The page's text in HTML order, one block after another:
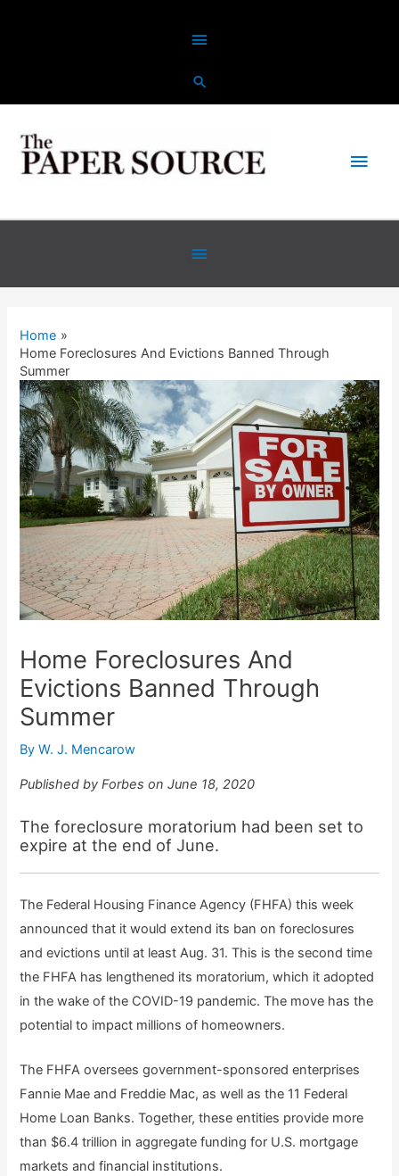
Above
Header
Main
Below
Header
Home
Home Foreclosures And Evictions Banned Through
Summer
Home Foreclosures And
Evictions Banned Through
Summer
ByW. J. Mencarow
Published by Forbes on June 18, 2020
The foreclosure moratorium had been set to
expire at the end of June.
The Federal Housing Finance Agency (FHFA) this week
announced that it would extend its ban on foreclosures
and evictions until at least Aug. 31. This is the second time
the FHFA has lengthened its moratorium, which it adopted
in the wake of the COVID-19 pandemic. The move has the
potential to impact millions of homeowners.
The FHFA oversees government-sponsored enterprises
Fannie Mae and Freddie Mac, as well as the 11 Federal
Home Loan Banks. Together, these entities provide more
than $6.4 trillion in aggregate funding for U.S. mortgage
markets and financial institutions.